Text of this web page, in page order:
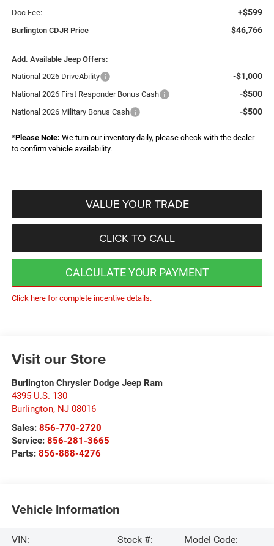
Doc Fee: +$599
Burlington CDJR Price $46,766
Add. Available Jeep Offers:
National 2026 DriveAbility
-$1,000
National 2026 First Responder Bonus Cash -$500
National 2026 Military Bonus Cash -$500
*Please Note: We turn our inventory daily, please check with the dealer
to confirm vehicle availability.
VALUE YOUR TRADE
CLICK TO CALL
CALCULATE YOUR PAYMENT
Click here for complete incentive details.
Visit our Store
Burlington Chrysler Dodge Jeep Ram
4395 U.S. 130
Burlington, NJ 08016
Sales: 856-770-2720
Service: 856-281-3665
Parts: 856-888-4276
Vehicle Information
VIN:
Stock #:
Model Code: